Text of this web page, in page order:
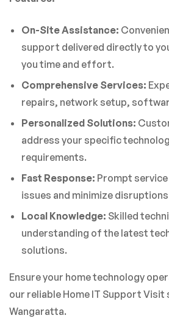
On-Site Assistance:
support delivered directly to
you time and effort.
Comprehensive Services:
repairs, network setup,
Personalized Solutions:
address your specific
requirements.
Fast Response: Prompt
issues and minimize
Local Knowledge: Skilled
understanding of the latest
solutions.
Ensure your home technology
our reliable Home IT Support Visit
Wangaratta.